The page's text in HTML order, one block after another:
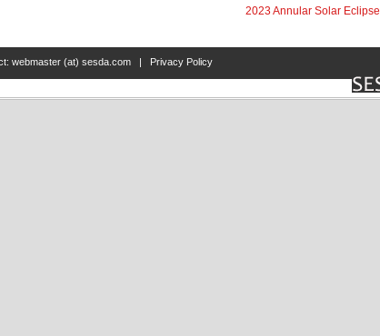
2023 Annular Solar Eclipse
webmaster (at) sesda.com | Privacy Policy